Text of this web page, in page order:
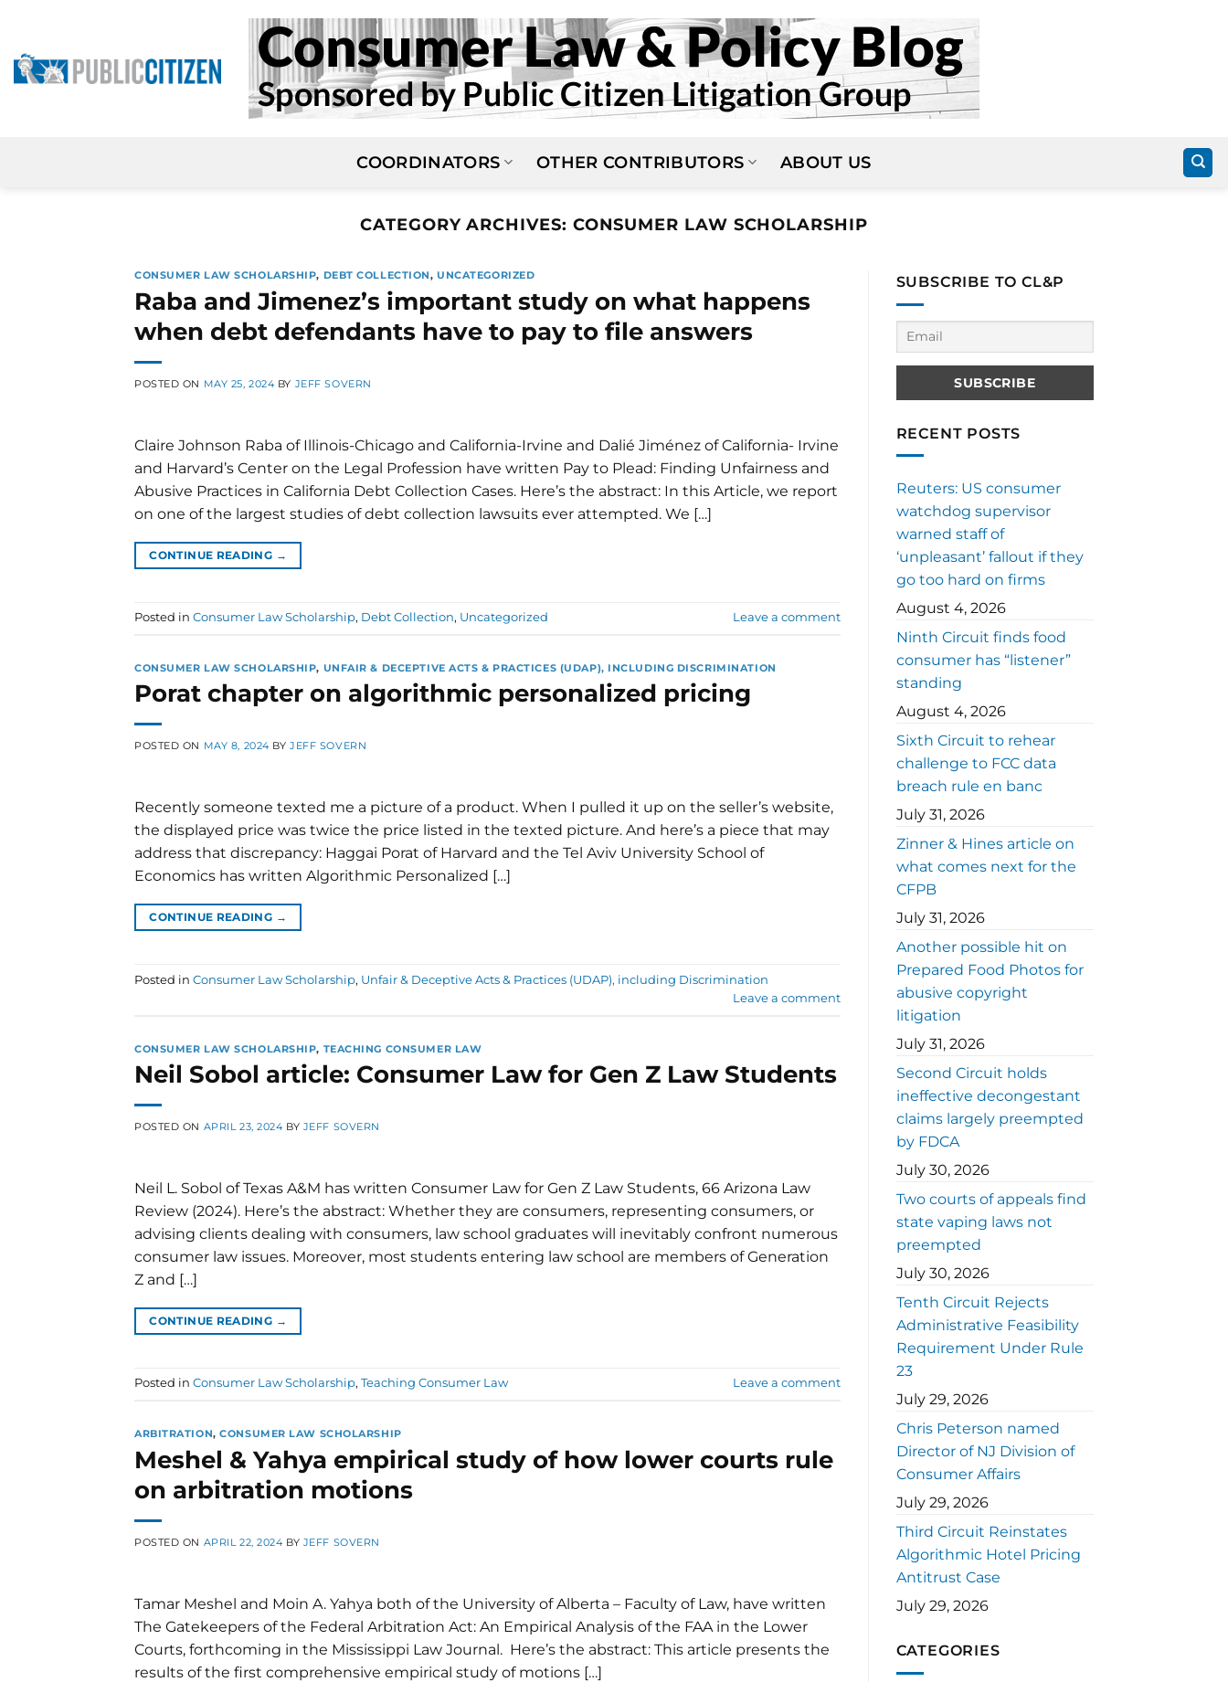
content
COORDINATORS OTHER CONTRIBUTORS ABOUT US
CATEGORY ARCHIVES: CONSUMER LAW SCHOLARSHIP
CONSUMER LAW SCHOLARSHIP, DEBT COLLECTION,UNCATEGORIZED
Raba and Jimenez’s important study on what happens
when debt defendants have to pay to file answers
POSTED ON MAY 25, 2024 BY JEFF SOVERN
Claire Johnson Raba of Illinois-Chicago and California-Irvine and Dalié Jiménez of California- Irvine
and Harvard’s Center on the Legal Profession have written Pay to Plead: Finding Unfairness and
Abusive Practices in California Debt Collection Cases. Here’s the abstract: In this Article, we report
on one of the largest studies of debt collection lawsuits ever attempted. We […]
CONTINUE READING →
Posted in Consumer Law Scholarship, Debt Collection, Uncategorized Leave a comment
CONSUMER LAW SCHOLARSHIP, UNFAIR & DECEPTIVE ACTS & PRACTICES (UDAP), INCLUDING DISCRIMINATION
Porat chapter on algorithmic personalized pricing
POSTED ON MAY 8, 2024 BYJEFF SOVERN
Recently someone texted me a picture of a product. When I pulled it up on the seller’s website,
the displayed price was twice the price listed in the texted picture. And here’s a piece that may
address that discrepancy: Haggai Porat of Harvard and the Tel Aviv University School of
Economics has written Algorithmic Personalized […]
CONTINUE READING →
Posted in Consumer Law Scholarship, Unfair & Deceptive Acts & Practices (UDAP), including Discrimination
Leave a comment
CONSUMER LAW SCHOLARSHIP, TEACHING CONSUMER LAW
Neil Sobol article: Consumer Law for Gen Z Law Students
POSTED ON APRIL 23, 2024 BY JEFF SOVERN
Neil L. Sobol of Texas A&M has written Consumer Law for Gen Z Law Students, 66 Arizona Law
Review (2024). Here’s the abstract: Whether they are consumers, representing consumers, or
advising clients dealing with consumers, law school graduates will inevitably confront numerous
consumer law issues. Moreover, most students entering law school are members of Generation
Z and […]
CONTINUE READING →
Posted in Consumer Law Scholarship, Teaching Consumer Law Leave a comment
ARBITRATION,CONSUMER LAW SCHOLARSHIP
Meshel & Yahya empirical study of how lower courts rule
on arbitration motions
POSTED ON APRIL 22, 2024 BY JEFF SOVERN
Tamar Meshel and Moin A. Yahya both of the University of Alberta – Faculty of Law, have written
The Gatekeepers of the Federal Arbitration Act: An Empirical Analysis of the FAA in the ‎Lower
Courts, forthcoming in the Mississippi Law Journal. Here’s the abstract: This article presents the
results of the first comprehensive empirical study of motions […]
SUBSCRIBE TO CL&P
RECENT POSTS
Reuters: US consumer
watchdog supervisor
warned staff of
‘unpleasant’ fallout if they
go too hard on firms
August 4, 2026
Ninth Circuit finds food
consumer has “listener”
standing
August 4, 2026
Sixth Circuit to rehear
challenge to FCC data
breach rule en banc
July 31, 2026
Zinner & Hines article on
what comes next for the
CFPB
July 31, 2026
Another possible hit on
Prepared Food Photos for
abusive copyright
litigation
July 31, 2026
Second Circuit holds
ineffective decongestant
claims largely preempted
by FDCA
July 30, 2026
Two courts of appeals find
state vaping laws not
preempted
July 30, 2026
Tenth Circuit Rejects
Administrative Feasibility
Requirement Under Rule
23
July 29, 2026
Chris Peterson named
Director of NJ Division of
Consumer Affairs
July 29, 2026
Third Circuit Reinstates
Algorithmic Hotel Pricing
Antitrust Case
July 29, 2026
CATEGORIES